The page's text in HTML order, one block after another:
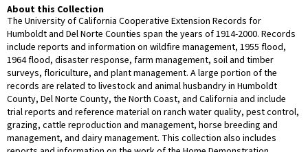
About this Collection
The University of California Cooperative Extension Records for
Humboldt and Del Norte Counties span the years of 1914-2000. Records
include reports and information on wildfire management, 1955 flood,
1964 flood, disaster response, farm management, soil and timber
surveys, floriculture, and plant management. A large portion of the
records are related to livestock and animal husbandry in Humboldt
County, Del Norte County, the North Coast, and California and include
trial reports and reference material on ranch water quality, pest control,
grazing, cattle reproduction and management, horse breeding and
management, and dairy management. This collection also includes